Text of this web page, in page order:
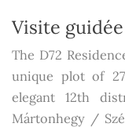
Visite guidée
The D72
unique plot of
elegant 12th
Mártonhegy /